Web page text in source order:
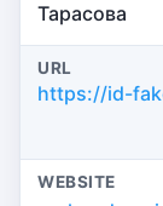
Тарасова
URL
WEBSITE